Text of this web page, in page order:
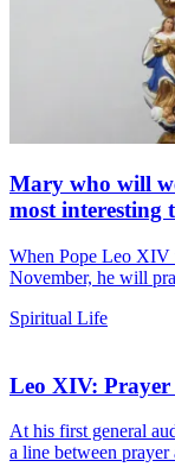
Mary who will
most interesting
When Pope Leo XIV
November, he will
Spiritual Life
Leo XIV: Prayer
At his first general
a line between